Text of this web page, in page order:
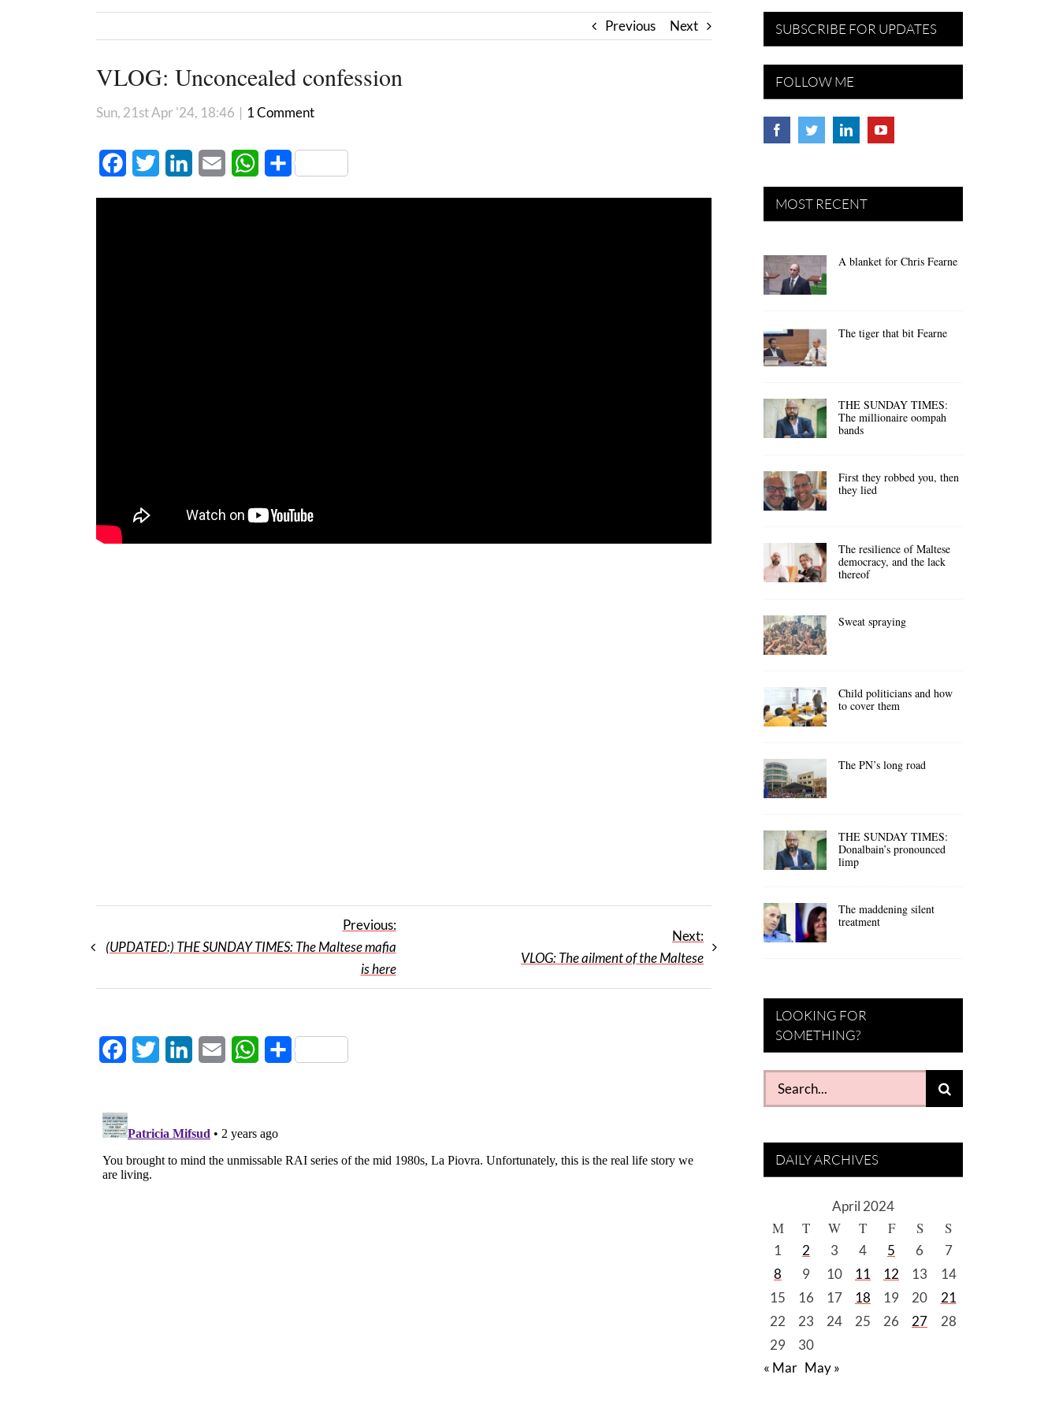
Previous Next
VLOG: Unconcealed confession
Sun, 21st Apr '24, 18:46 | 1 Comment
FacebookTwitter LinkedInEmail WhatsApp
Share
Previous:
(UPDATED:) THE SUNDAY TIMES: The Maltese mafia
is here
Next:
VLOG: The ailment of the Maltese
FacebookTwitter LinkedInEmail WhatsApp
Share
SUBSCRIBE FOR UPDATES
FOLLOW ME
MOST RECENT
A blanket for Chris Fearne
The tiger that bit Fearne
THE SUNDAY TIMES:
The millionaire oompah
bands
First they robbed you, then
they lied
The resilience of Maltese
democracy, and the lack
thereof
Sweat spraying
Child politicians and how
to cover them
The PN’s long road
THE SUNDAY TIMES:
Donalbain’s pronounced
limp
The maddening silent
treatment
LOOKING FOR
SOMETHING?
Search
for:
DAILY ARCHIVES
April 2024
M T W T F S S
1 2 3 4 5 6
7
8
9 10 11 12 13
14
15
16 17 18 19 20
21
22
23 24 25 26 27
28
29
30
« Mar May »